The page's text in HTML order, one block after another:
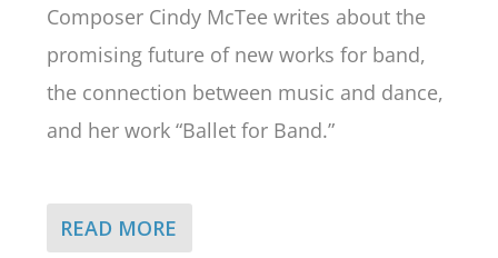
Composer Cindy McTee writes about the
promising future of new works for band,
the connection between music and dance,
and her work “Ballet for Band.”
READ MORE